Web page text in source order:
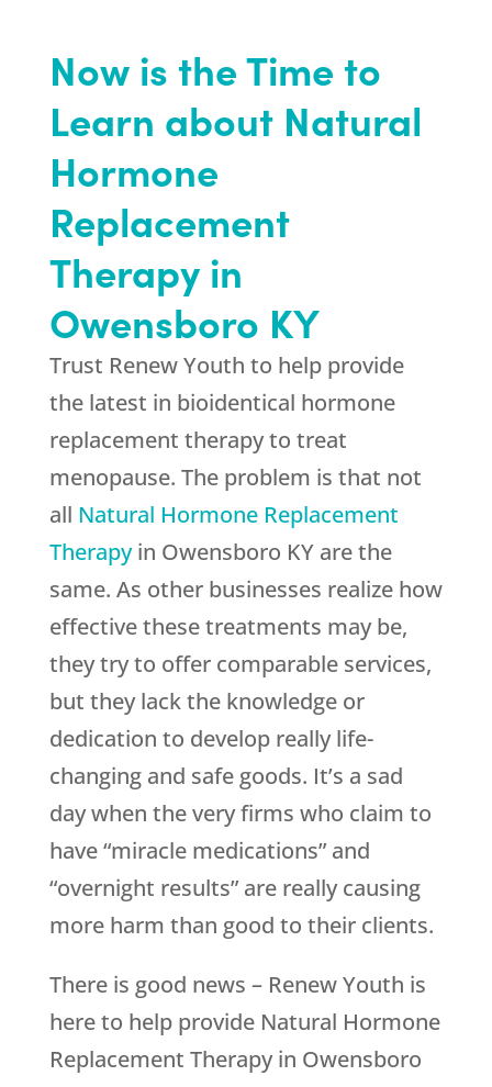
Now is the Time to
Learn about Natural
Hormone
Replacement
Therapy in
Owensboro KY
Trust Renew Youth to help provide
the latest in bioidentical hormone
replacement therapy to treat
menopause. The problem is that not
all Natural Hormone Replacement
Therapyin Owensboro KY are the
same. As other businesses realize how
effective these treatments may be,
they try to offer comparable services,
but they lack the knowledge or
dedication to develop really life-
changing and safe goods. It’s a sad
day when the very firms who claim to
have “miracle medications” and
“overnight results” are really causing
more harm than good to their clients.
There is good news – Renew Youth is
here to help provide Natural Hormone
Replacement Therapy in Owensboro